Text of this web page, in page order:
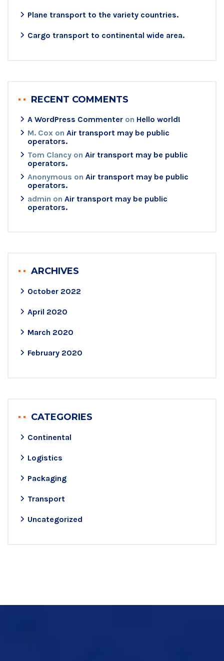
Plane transport to the variety countries.
Cargo transport to continental wide area.
RECENT COMMENTS
A WordPress Commenter on Hello world!
M. Cox on Air transport may be public
operators.
Tom Clancy on Air transport may be public
operators.
Anonymous on Air transport may be public
operators.
admin on Air transport may be public
operators.
ARCHIVES
October 2022
April 2020
March 2020
February 2020
CATEGORIES
Continental
Logistics
Packaging
Transport
Uncategorized